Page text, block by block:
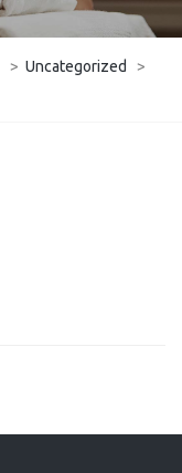
> Uncategorized
>